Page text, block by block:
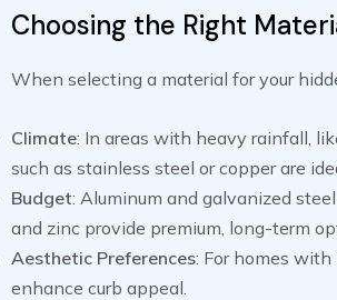
Choosing the Right
When selecting a material for your
Climate: In areas with heavy rainfall,
such as stainless steel or copper are
Budget: Aluminum and galvanized
and zinc provide premium, long-term
Aesthetic Preferences: For homes with
enhance curb appeal.